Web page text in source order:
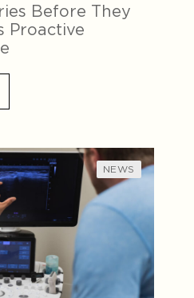
Before They
Proactive
NEWS